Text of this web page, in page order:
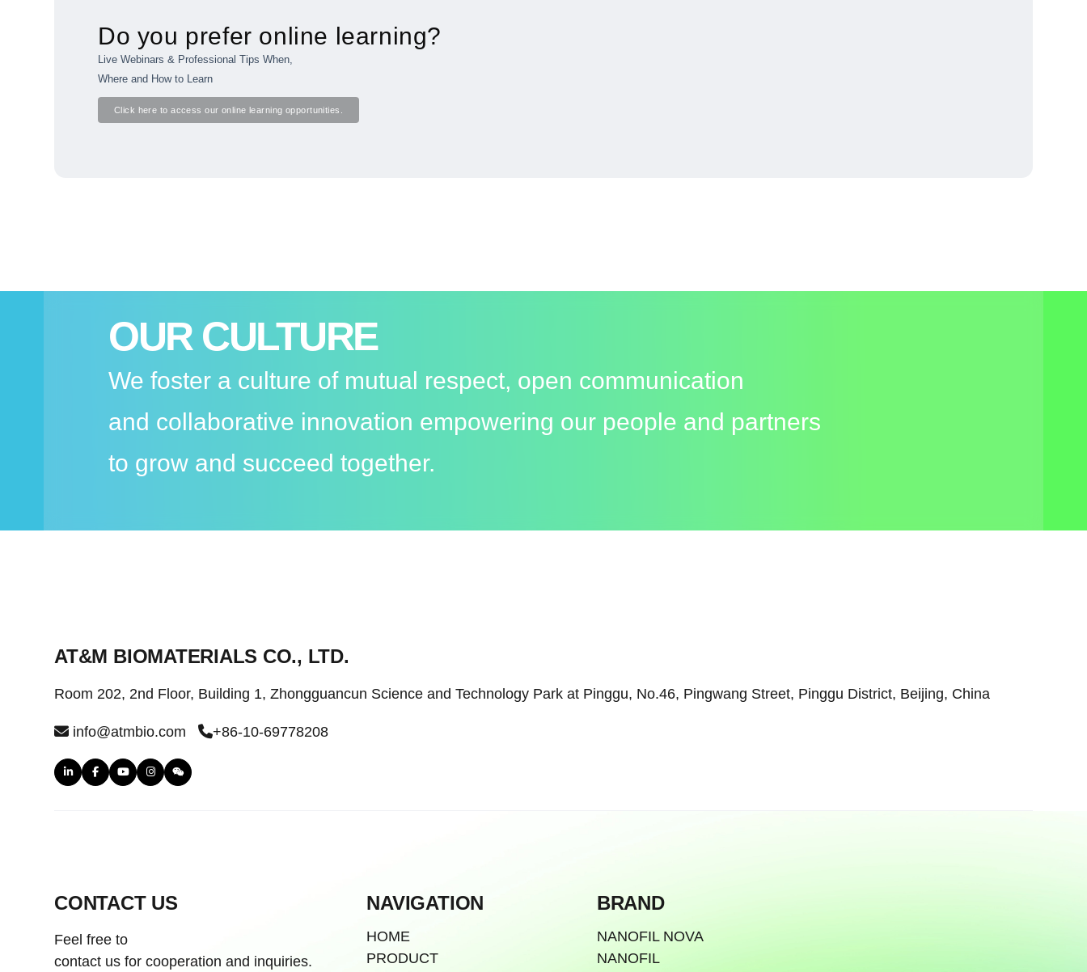
Do you prefer online learning?
Live Webinars & Professional Tips When,
Where and How to Learn
Click here to access our online learning opportunities.
OUR CULTURE
We foster a culture of mutual respect, open communication
and collaborative innovation empowering our people and partners
to grow and succeed together.
AT&M BIOMATERIALS CO., LTD.
Room 202, 2nd Floor, Building 1, Zhongguancun Science and Technology Park at Pinggu, No.46, Pingwang Street, Pinggu District, Beijing, China
info@atmbio.com +86-10-69778208
CONTACT US
Feel free to
contact us for cooperation and inquiries.
NAVIGATION
HOME
PRODUCT
BRAND
NANOFIL NOVA
NANOFIL